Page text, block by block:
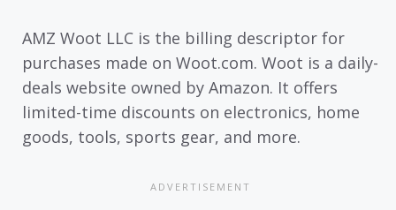
AMZ Woot LLC is the billing descriptor for
purchases made on Woot.com. Woot is a daily-
deals website owned by Amazon. It offers
limited-time discounts on electronics, home
goods, tools, sports gear, and more.